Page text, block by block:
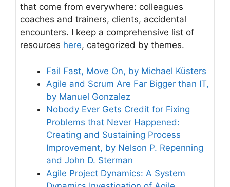
that come from everywhere: colleagues
coaches and trainers, clients, accidental
encounters. I keep a comprehensive list of
resources here, categorized by themes.
Fail Fast, Move On, by Michael Küsters
Agile and Scrum Are Far Bigger than IT,
by Manuel Gonzalez
Nobody Ever Gets Credit for Fixing
Problems that Never Happened:
Creating and Sustaining Process
Improvement, by Nelson P. Repenning
and John D. Sterman
Agile Project Dynamics: A System